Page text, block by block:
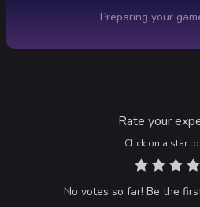
Rate your
Click on a star
No votes so far! Be the